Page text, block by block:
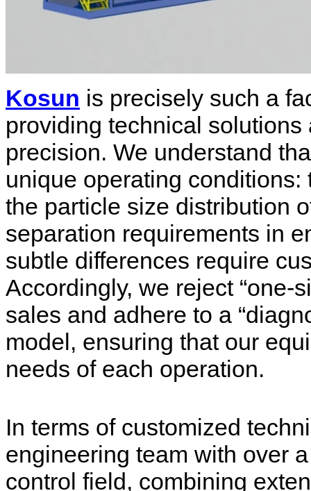
Kosun is precisely such a
providing technical
precision. We understand
unique operating
the particle size distribution
separation requirements in
subtle differences require
Accordingly, we reject “one-
sales and adhere to a
model, ensuring that our
needs of each operation.
In terms of customized
engineering team with over
control field, combining